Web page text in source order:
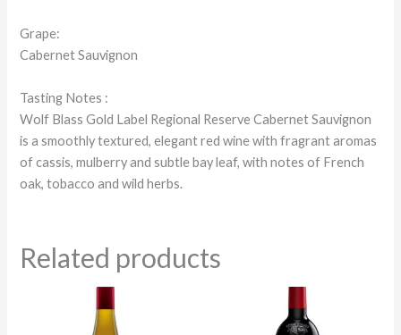
Grape:
Cabernet Sauvignon
Tasting Notes :
Wolf Blass Gold Label Regional Reserve Cabernet Sauvignon
is a smoothly textured, elegant red wine with fragrant aromas
of cassis, mulberry and subtle bay leaf, with notes of French
oak, tobacco and wild herbs.
Related products